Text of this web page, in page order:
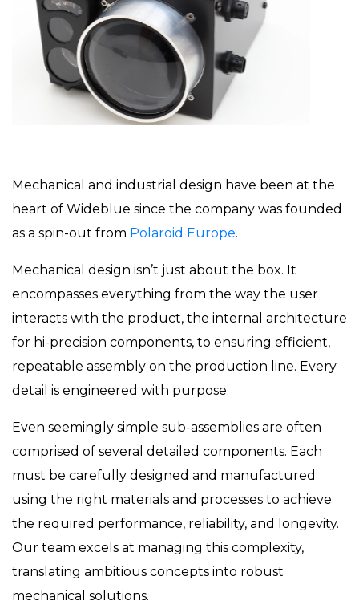
Mechanical and industrial design have been at the
heart of Wideblue since the company was founded
as a spin-out from Polaroid Europe.
Mechanical design isn’t just about the box. It
encompasses everything from the way the user
interacts with the product, the internal architecture
for hi-precision components, to ensuring efficient,
repeatable assembly on the production line. Every
detail is engineered with purpose.
Even seemingly simple sub-assemblies are often
comprised of several detailed components. Each
must be carefully designed and manufactured
using the right materials and processes to achieve
the required performance, reliability, and longevity.
Our team excels at managing this complexity,
translating ambitious concepts into robust
mechanical solutions.